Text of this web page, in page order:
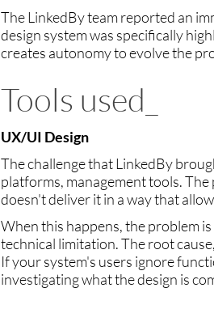
The LinkedBy team reported an
design system was specifically
creates autonomy to evolve the
Tools used_
UX/UI Design
The challenge that LinkedBy
platforms, management tools.
doesn't deliver it in a way that
When this happens, the problem
technical limitation. The root
If your system's users ignore
investigating what the design is